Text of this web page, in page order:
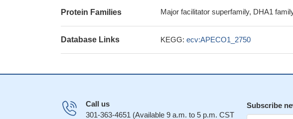
Protein Families Major facilitator superfamily, DHA1
Database Links KEGG: ecv:APECO1_2750
Call us
301-363-4651 (Available 9 a.m. to 5 p.m. CST
Subscribe